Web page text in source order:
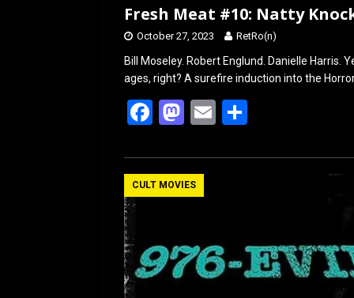
Fresh Meat #10: Natty
October 27, 2023 RetRo(n)
Bill Moseley. Robert Englund. Danielle Harris.
ages, right? A surefire induction into the
F
ce
b
o
k
M
st
o
o
n
E
ail ar
CULT MOVIES